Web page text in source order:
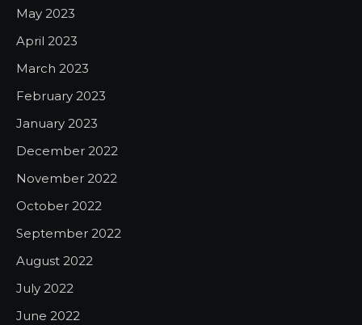
May 2023
April 2023
March 2023
February 2023
January 2023
December 2022
November 2022
October 2022
September 2022
August 2022
July 2022
June 2022